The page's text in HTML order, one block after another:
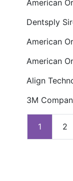
American
Dentsply
American
American
Align
3M
1 2